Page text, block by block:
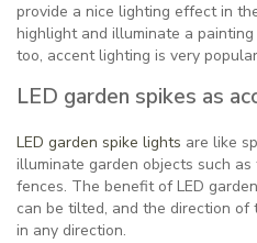
provide a nice lighting effect in
highlight and illuminate a
too, accent lighting is very
LED garden spikes as
LED garden spike lights are like
illuminate garden objects such
fences. The benefit of LED
can be tilted, and the direction of
in any direction.